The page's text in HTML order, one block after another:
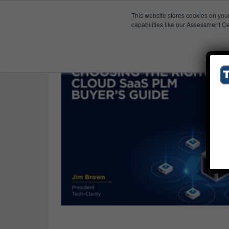
This website stores cookies on
capabilities like our Assessment
Published
Requirements